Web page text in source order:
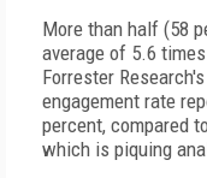
More than half (58
average of 5.6
Forrester
engagement rate
percent, compared
which is piquing